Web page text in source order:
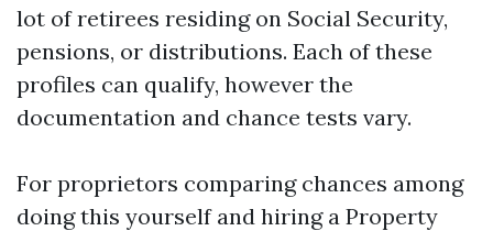
lot of retirees residing on Social Security,
pensions, or distributions. Each of these
profiles can qualify, however the
documentation and chance tests vary.
For proprietors comparing chances among
doing this yourself and hiring a Property